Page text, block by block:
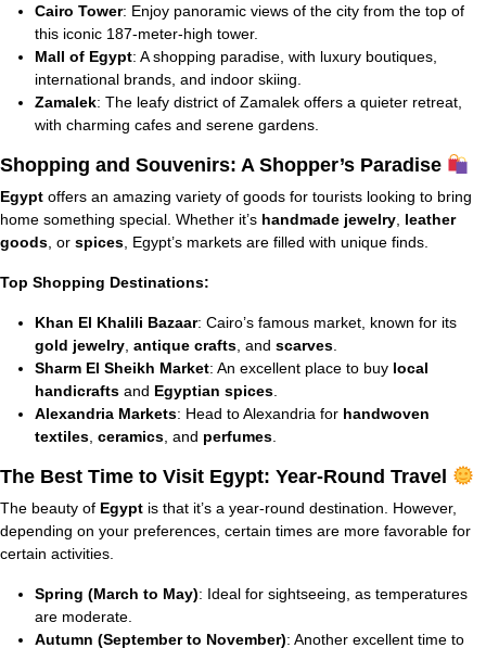
Cairo Tower: Enjoy panoramic views of the city from the top of
this iconic 187-meter-high tower.
Mall of Egypt: A shopping paradise, with luxury boutiques,
international brands, and indoor skiing.
Zamalek: The leafy district of Zamalek offers a quieter retreat,
with charming cafes and serene gardens.
Shopping and Souvenirs: A Shopper’s Paradise
Egypt offers an amazing variety of goods for tourists looking to bring
home something special. Whether it’s handmade jewelry leather
goods , or spices , Egypt’s markets are filled with unique finds.
Top Shopping Destinations:
Khan El Khalili Bazaar: Cairo’s famous market, known for its
gold jewelry antique crafts , and scarves
Sharm El Sheikh Market: An excellent place to buy local
handicrafts and Egyptian spices
Alexandria Markets: Head to Alexandria for handwoven
textiles ceramics , and perfumes
The Best Time to Visit Egypt: Year-Round Travel
The beauty of Egypt is that it’s a year-round destination. However,
depending on your preferences, certain times are more favorable for
certain activities.
Spring (March to May): Ideal for sightseeing, as temperatures
are moderate.
Autumn (September to November): Another excellent time to